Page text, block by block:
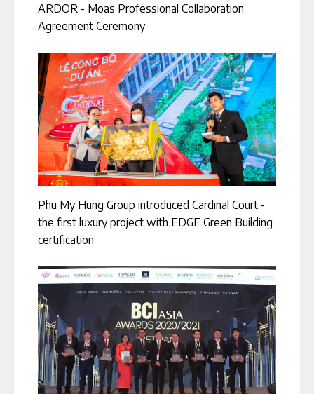
ARDOR - Moas Professional Collaboration
Agreement Ceremony
Phu My Hung Group introduced Cardinal Court -
the first luxury project with EDGE Green Building
certification